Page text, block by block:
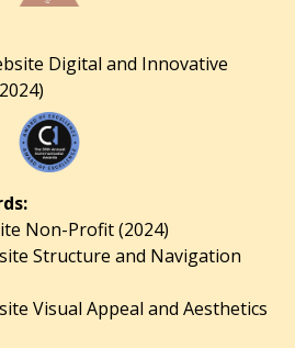
Digital and Innovative
Non-Profit (2024)
Structure and Navigation
Visual Appeal and Aesthetics